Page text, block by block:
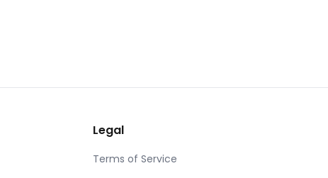
Legal
Terms of Service